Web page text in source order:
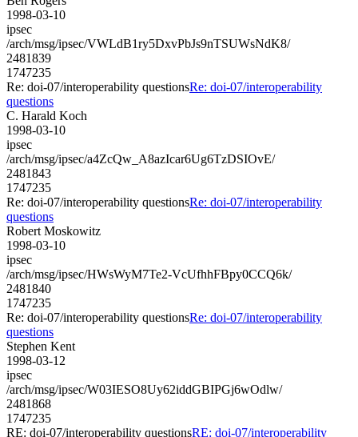
1998-03-10
ipsec
/arch/msg/ipsec/VWLdB1ry5DxvPbJs9nTSUWsNdK8/
2481839
1747235
Re: doi-07/interoperability questionsRe: doi-07/interoperability
questions
C. Harald Koch
1998-03-10
ipsec
/arch/msg/ipsec/a4ZcQw_A8azIcar6Ug6TzDSIOvE/
2481843
1747235
Re: doi-07/interoperability questionsRe: doi-07/interoperability
questions
Robert Moskowitz
1998-03-10
ipsec
/arch/msg/ipsec/HWsWyM7Te2-VcUfhhFBpy0CCQ6k/
2481840
1747235
Re: doi-07/interoperability questionsRe: doi-07/interoperability
questions
Stephen Kent
1998-03-12
ipsec
/arch/msg/ipsec/W03IESO8Uy62iddGBIPGj6wOdlw/
2481868
1747235
RE: doi-07/interoperability questionsRE: doi-07/interoperability